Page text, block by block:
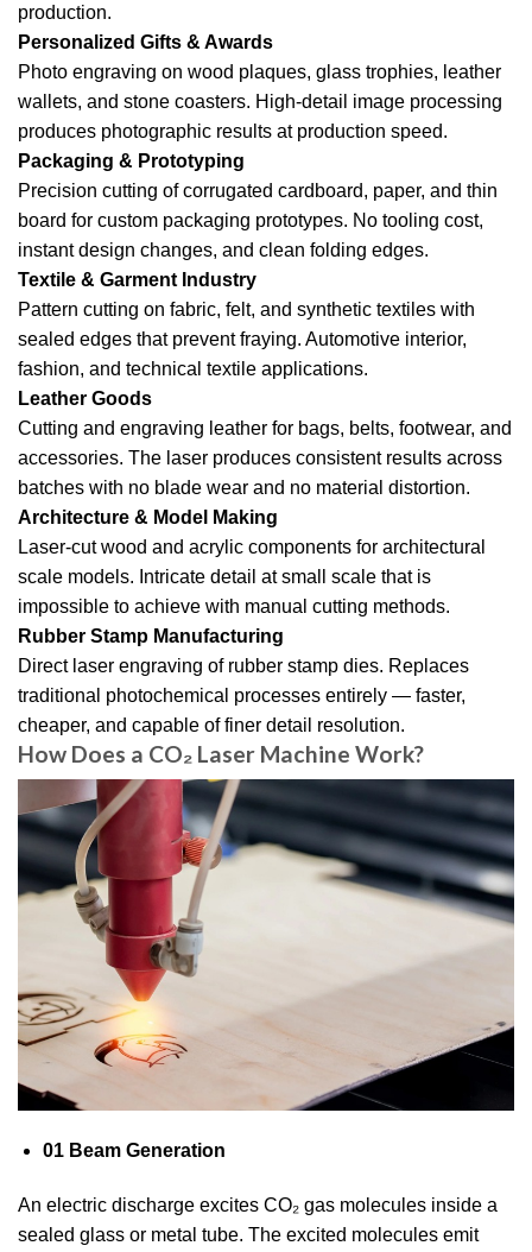
production.
Personalized Gifts & Awards
Photo engraving on wood plaques, glass trophies, leather
wallets, and stone coasters. High-detail image processing
produces photographic results at production speed.
Packaging & Prototyping
Precision cutting of corrugated cardboard, paper, and thin
board for custom packaging prototypes. No tooling cost,
instant design changes, and clean folding edges.
Textile & Garment Industry
Pattern cutting on fabric, felt, and synthetic textiles with
sealed edges that prevent fraying. Automotive interior,
fashion, and technical textile applications.
Leather Goods
Cutting and engraving leather for bags, belts, footwear, and
accessories. The laser produces consistent results across
batches with no blade wear and no material distortion.
Architecture & Model Making
Laser-cut wood and acrylic components for architectural
scale models. Intricate detail at small scale that is
impossible to achieve with manual cutting methods.
Rubber Stamp Manufacturing
Direct laser engraving of rubber stamp dies. Replaces
traditional photochemical processes entirely — faster,
cheaper, and capable of finer detail resolution.
How Does a CO₂ Laser Machine Work?
01 Beam Generation
An electric discharge excites CO₂ gas molecules inside a
sealed glass or metal tube. The excited molecules emit